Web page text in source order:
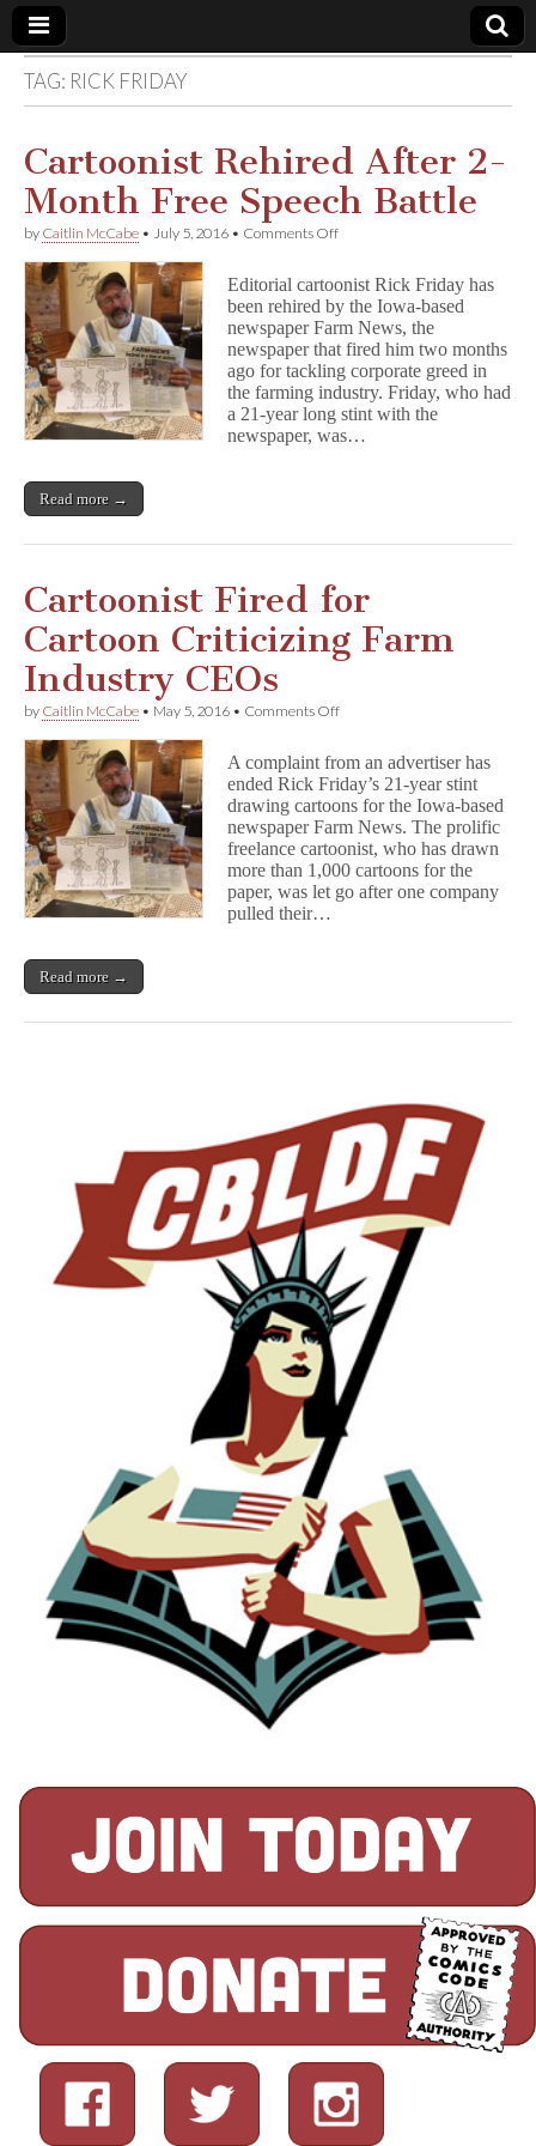
Comic
Book
Legal
Defense
Fund
TAG: RICK FRIDAY
Cartoonist Rehired After 2-
Month Free Speech Battle
by Caitlin McCabe • July 5, 2016 • Comments Offon
After
2-
Month
Free
Speech
Battle
Editorial cartoonist Rick Friday has
been rehired by the Iowa-based
newspaper Farm News, the
newspaper that fired him two months
ago for tackling corporate greed in
the farming industry. Friday, who had
a 21-year long stint with the
newspaper, was…
Read more →
Cartoonist Fired for
Cartoon Criticizing Farm
Industry CEOs
by Caitlin McCabe • May 5, 2016 • Comments Offon
for
Cartoon
Criticizing
Farm
Industry
CEOs
A complaint from an advertiser has
ended Rick Friday’s 21-year stint
drawing cartoons for the Iowa-based
newspaper Farm News. The prolific
freelance cartoonist, who has drawn
more than 1,000 cartoons for the
paper, was let go after one company
pulled their…
Read more →